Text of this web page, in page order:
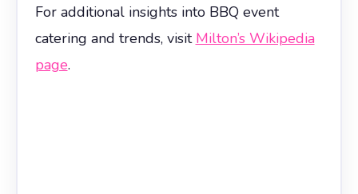
For additional insights into BBQ event
catering and trends, visit Milton’s Wikipedia
page.